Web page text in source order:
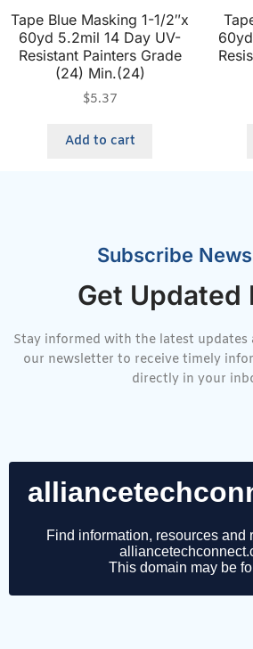
Tape Blue Masking 1-1/2″x
60yd 5.2mil 14 Day UV-
Resistant Painters Grade
(24) Min.(24)
$5.37
Add to cart
Subscribe
Get Updated
Stay informed with the latest updates
our newsletter to receive timely
directly in your